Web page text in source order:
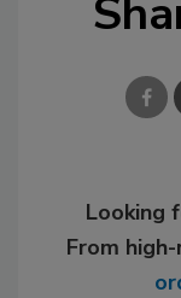
Looking
From